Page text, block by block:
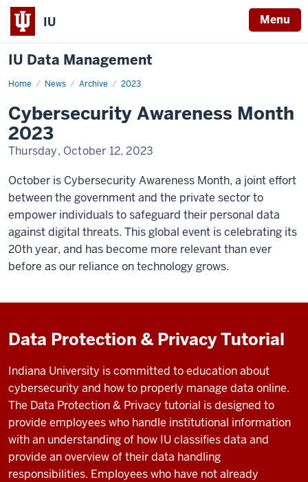
IU Menu
IU Data Management
Home News Archive 2023
Cybersecurity
2023
Cybersecurity Awareness Month
2023
Thursday, October 12, 2023
October is Cybersecurity Awareness Month, a joint effort
between the government and the private sector to
empower individuals to safeguard their personal data
against digital threats. This global event is celebrating its
20th year, and has become more relevant than ever
before as our reliance on technology grows.
Data Protection & Privacy Tutorial
Indiana University is committed to education about
cybersecurity and how to properly manage data online.
The Data Protection & Privacy tutorial is designed to
provide employees who handle institutional information
with an understanding of how IU classifies data and
provide an overview of their data handling
responsibilities. Employees who have not already